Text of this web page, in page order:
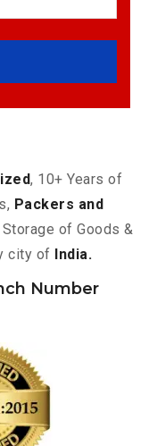
, 10+ Years of
Packers and
of Goods &
city of India.
Number